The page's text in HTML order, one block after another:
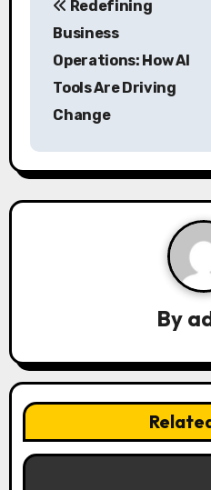
a
v
t
i
o
n
Redefining
Business
Operations: How AI
Tools Are Driving
Change
By